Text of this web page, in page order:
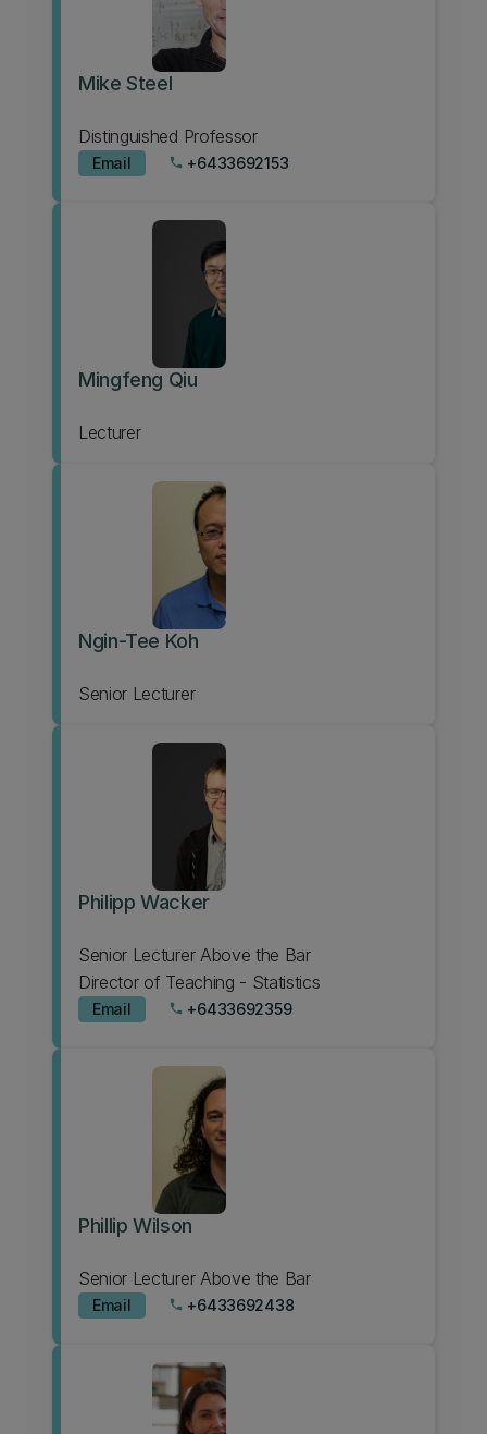
Mike Steel
Distinguished Professor
Email phone +6433692153
Mingfeng Qiu
Lecturer
Ngin-Tee Koh
Senior Lecturer
Philipp Wacker
Senior Lecturer Above the Bar
Director of Teaching - Statistics
Email phone +6433692359
Phillip Wilson
Senior Lecturer Above the Bar
Email phone +6433692438